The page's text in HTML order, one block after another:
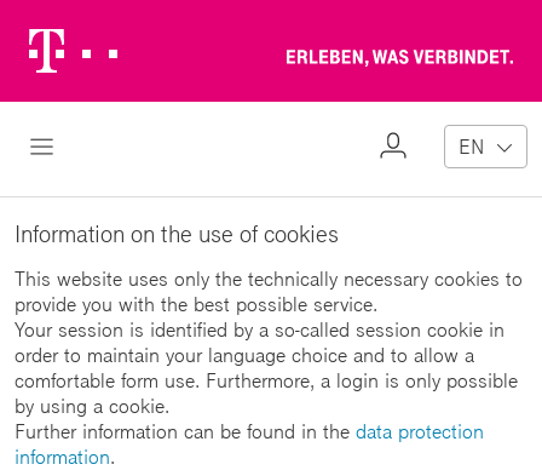
Logo
Open Navigation
My
EN
Information on the use of cookies
This website uses only the technically necessary cookies to
provide you with the best possible service.
Your session is identified by a so-called session cookie in
order to maintain your language choice and to allow a
comfortable form use. Furthermore, a login is only possible
by using a cookie.
Further information can be found in the data protection
information.